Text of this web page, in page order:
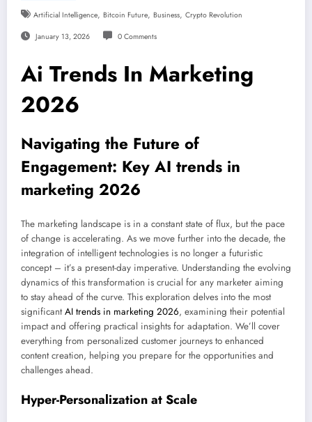
Artificial Intelligence, Bitcoin Future, Business, Crypto Revolution
January 13, 2026 0 Comments
Ai Trends In Marketing
2026
Navigating the Future of
Engagement: Key AI trends in
marketing 2026
The marketing landscape is in a constant state of flux, but the pace
of change is accelerating. As we move further into the decade, the
integration of intelligent technologies is no longer a futuristic
concept – it’s a present-day imperative. Understanding the evolving
dynamics of this transformation is crucial for any marketer aiming
to stay ahead of the curve. This exploration delves into the most
significantAI trends in marketing 2026, examining their potential
impact and offering practical insights for adaptation. We’ll cover
everything from personalized customer journeys to enhanced
content creation, helping you prepare for the opportunities and
challenges ahead.
Hyper-Personalization at Scale